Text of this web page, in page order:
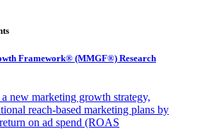
Framework® (MMGF®) Research
new marketing growth strategy,
reach-based marketing plans by
on ad spend (ROAS